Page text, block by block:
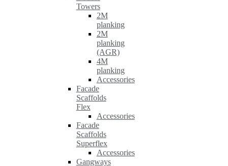
Towers
2M
planking
2M
planking
(AGR)
4M
planking
Accessories
Facade
Scaffolds
Flex
Accessories
Facade
Scaffolds
Superflex
Accessories
Gangways